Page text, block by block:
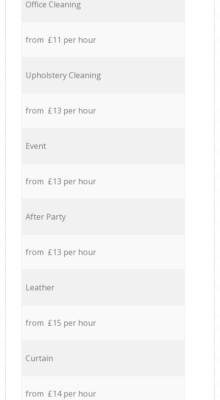
Office Cleaning
from £11 per hour
Upholstery Cleaning
from £13 per hour
Event
from £13 per hour
After Party
from £13 per hour
Leather
from £15 per hour
Curtain
from £14 per hour